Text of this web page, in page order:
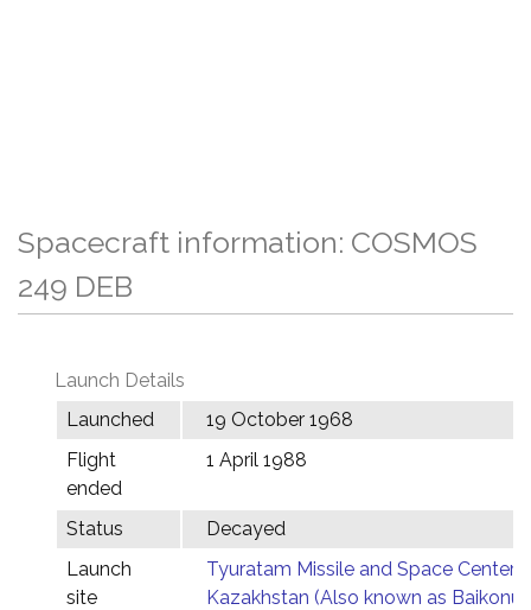
Spacecraft information: COSMOS
249 DEB
Launch Details
Launched
19 October 1968
Flight
ended
1 April 1988
Status
Decayed
Launch
site
Tyuratam Missile and Space Center,
Kazakhstan (Also known as Baikonur